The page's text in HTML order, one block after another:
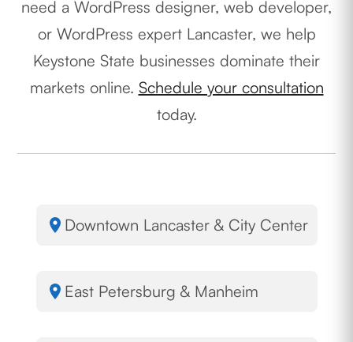
need a WordPress designer, web developer,
or WordPress expert Lancaster, we help
Keystone State businesses dominate their
markets online. Schedule your consultation
today.
Downtown Lancaster & City Center
East Petersburg & Manheim